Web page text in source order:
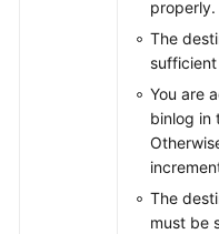
properly.
The
You are
binlog in
The
must be